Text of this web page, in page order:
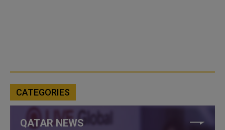
CATEGORIES
QATAR NEWS